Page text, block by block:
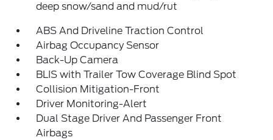
deep snow/sand and mud/rut
ABS And Driveline Traction Control
Airbag Occupancy Sensor
Back-Up Camera
BLIS with Trailer Tow Coverage Blind Spot
Collision Mitigation-Front
Driver Monitoring-Alert
Dual Stage Driver And Passenger Front
Airbags